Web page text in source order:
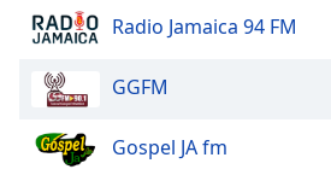
window.
Color
Opacity
Radio Jamaica 94 FM
GGFM
Gospel JA fm